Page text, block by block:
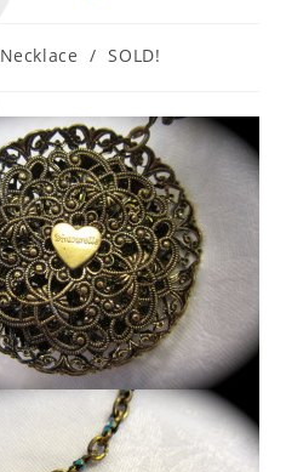
Necklace / SOLD!